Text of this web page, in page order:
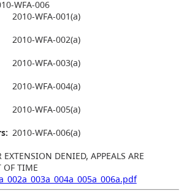
WFA-006
2010-WFA-001(a)
2010-WFA-002(a)
2010-WFA-003(a)
2010-WFA-004(a)
2010-WFA-005(a)
2010-WFA-006(a)
DENIED, APPEALS ARE
OF TIME